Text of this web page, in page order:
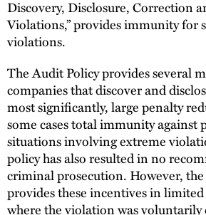
Discovery, Disclosure, Correction
Violations,” provides immunity for
violations.
The Audit Policy provides several
companies that discover and
most significantly, large penalty
some cases total immunity against
situations involving extreme
policy has also resulted in no
criminal prosecution. However,
provides these incentives in
where the violation was voluntarily